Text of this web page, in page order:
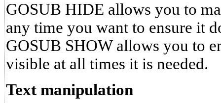
GOSUB HIDE allows you to
any time you want to ensure it
GOSUB SHOW allows you to
visible at all times it is needed.
Text manipulation